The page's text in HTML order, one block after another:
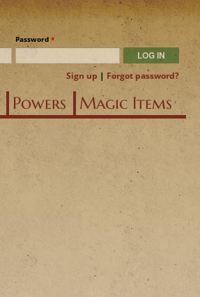
Password *
Sign up | Forgot password?
Powers Magic Items